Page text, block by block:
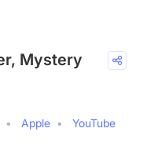
Mystery
Apple
YouTube